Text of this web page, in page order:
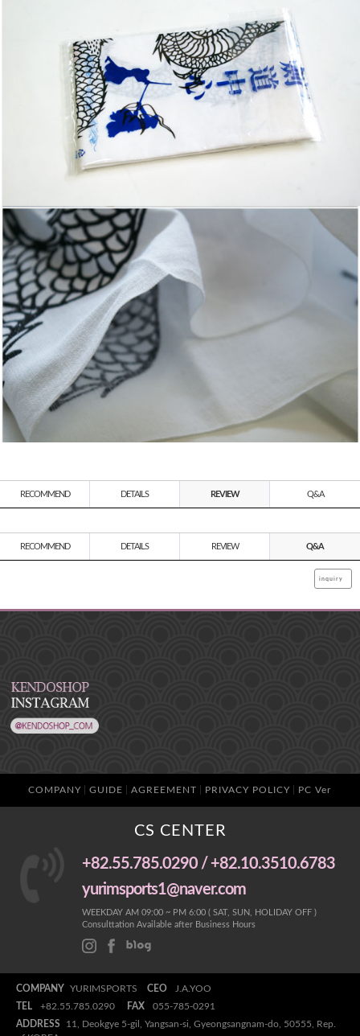
RECOMMEND DETAILS REVIEW Q&A
RECOMMEND DETAILS REVIEW Q&A
inquiry
COMPANY GUIDE AGREEMENT PRIVACY POLICY PC Ver
CS CENTER
+82.55.785.0290 / +82.10.3510.6783
yurimsports1@naver.com
WEEKDAY AM 09:00 ~ PM 6:00 ( SAT, SUN, HOLIDAY OFF )
Consulttation Available after Business Hours
COMPANY YURIMSPORTS CEO
J.A.YOO
TEL
+82.55.785.0290 FAX
055-785-0291
ADDRESS
11, Deokgye 5-gil, Yangsan-si, Gyeongsangnam-do, 50555, Rep.